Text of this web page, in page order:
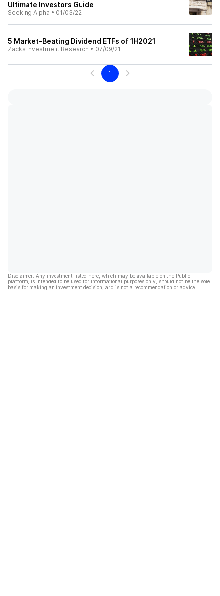
Ultimate Investors Guide
Seeking Alpha • 01/03/22
5 Market-Beating Dividend ETFs of 1H2021
Zacks Investment Research • 07/09/21
1
Disclaimer: Any investment listed here, which may be available on the Public
platform, is intended to be used for informational purposes only, should not be the sole
basis for making an investment decision, and is not a recommendation or advice.